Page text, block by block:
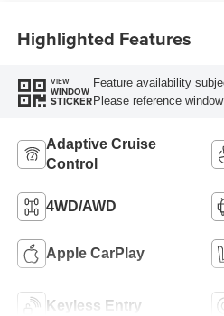
Highlighted Features
VIEW
WINDOW
STICKER
Feature availability
Please reference
Adaptive Cruise
Control
4WD/AWD
Apple CarPlay
Keyless Entry